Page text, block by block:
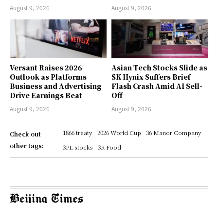
August 9, 2026 August 9, 2026
Versant Raises 2026
Outlook as Platforms
Business and Advertising
Drive Earnings Beat
August 9, 2026
Asian Tech Stocks Slide as
SK Hynix Suffers Brief
Flash Crash Amid AI Sell-
Off
August 9, 2026
Check out
other tags:
1866 treaty 2026 World Cup
36 Manor Company
3PL stocks
3R Food